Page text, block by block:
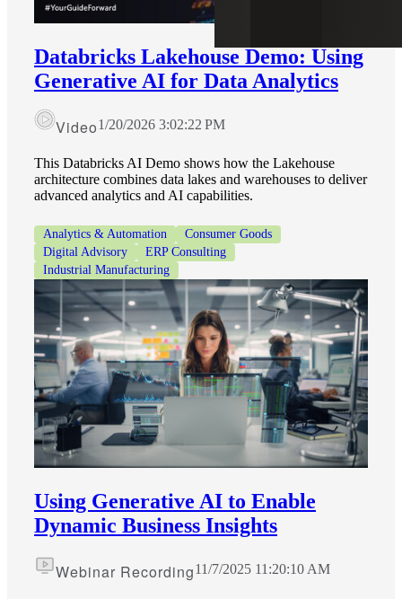
Databricks Lakehouse Demo: Using
Generative AI for Data Analytics
Video1/20/2026 3:02:22 PM
This Databricks AI Demo shows how the Lakehouse
architecture combines data lakes and warehouses to deliver
advanced analytics and AI capabilities.
Analytics & Automation
Consumer Goods
Digital Advisory
ERP Consulting
Industrial Manufacturing
Using Generative AI to Enable
Dynamic Business Insights
Webinar Recording11/7/2025 11:20:10 AM